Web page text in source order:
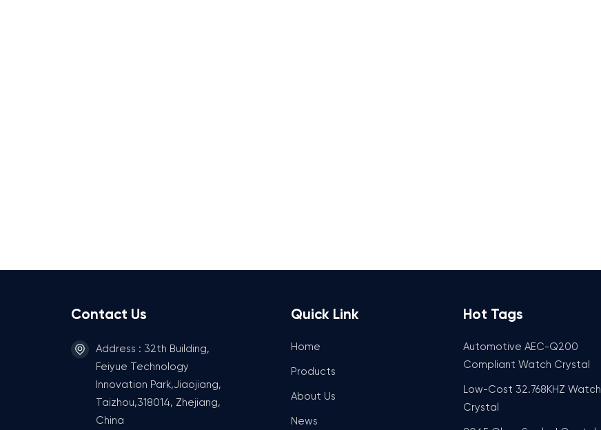
Contact Us
Address : 32th Building,
Feiyue Technology
Innovation Park,Jiaojiang,
Taizhou,318014, Zhejiang,
China
Quick Link
Home
Products
About Us
News
Hot Tags
Automotive AEC-Q200
Compliant Watch Crystal
Low-Cost 32.768KHZ Watch
Crystal